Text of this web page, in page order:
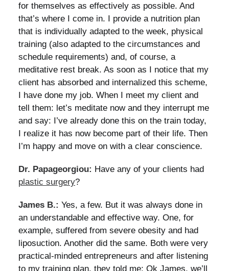
for themselves as effectively as possible. And
that’s where I come in. I provide a nutrition plan
that is individually adapted to the week, physical
training (also adapted to the circumstances and
schedule requirements) and, of course, a
meditative rest break. As soon as I notice that my
client has absorbed and internalized this scheme,
I have done my job. When I meet my client and
tell them: let’s meditate now and they interrupt me
and say: I’ve already done this on the train today,
I realize it has now become part of their life. Then
I’m happy and move on with a clear conscience.
Dr. Papageorgiou: Have any of your clients had
plastic surgery?
James B.: Yes, a few. But it was always done in
an understandable and effective way. One, for
example, suffered from severe obesity and had
liposuction. Another did the same. Both were very
practical-minded entrepreneurs and after listening
to my training plan, they told me: Ok James, we’ll